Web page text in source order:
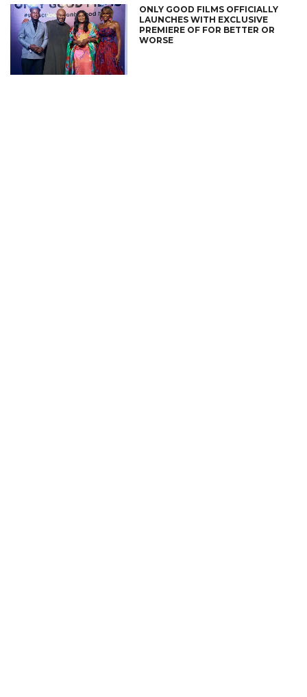
ONLY GOOD FILMS OFFICIALLY
LAUNCHES WITH EXCLUSIVE
PREMIERE OF FOR BETTER OR
WORSE